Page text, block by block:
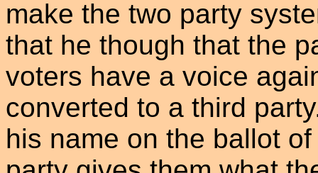
make the two party
that he though that the
voters have a voice
converted to a third
his name on the ballot